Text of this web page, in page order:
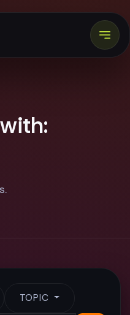
TOPIC